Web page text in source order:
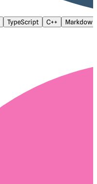
TypeScript C++ Markdown